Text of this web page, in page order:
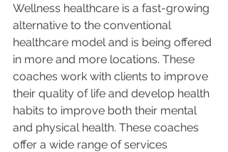
Wellness healthcare is a fast-growing
alternative to the conventional
healthcare model and is being offered
in more and more locations. These
coaches work with clients to improve
their quality of life and develop health
habits to improve both their mental
and physical health. These coaches
offer a wide range of services